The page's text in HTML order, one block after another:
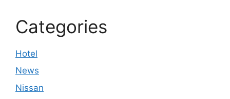
Categories
Hotel
News
Nissan